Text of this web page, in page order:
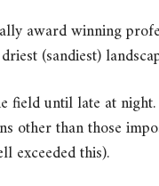
award winning
(sandiest)
until late at
other than those
exceeded this).